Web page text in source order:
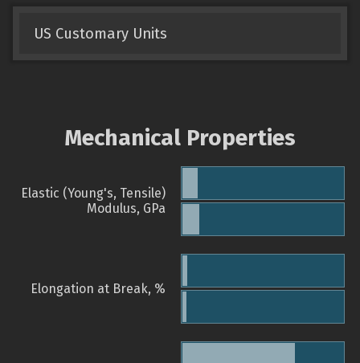
US Customary Units
Mechanical Properties
Elastic (Young's, Tensile)
Modulus, GPa
Elongation at Break, %